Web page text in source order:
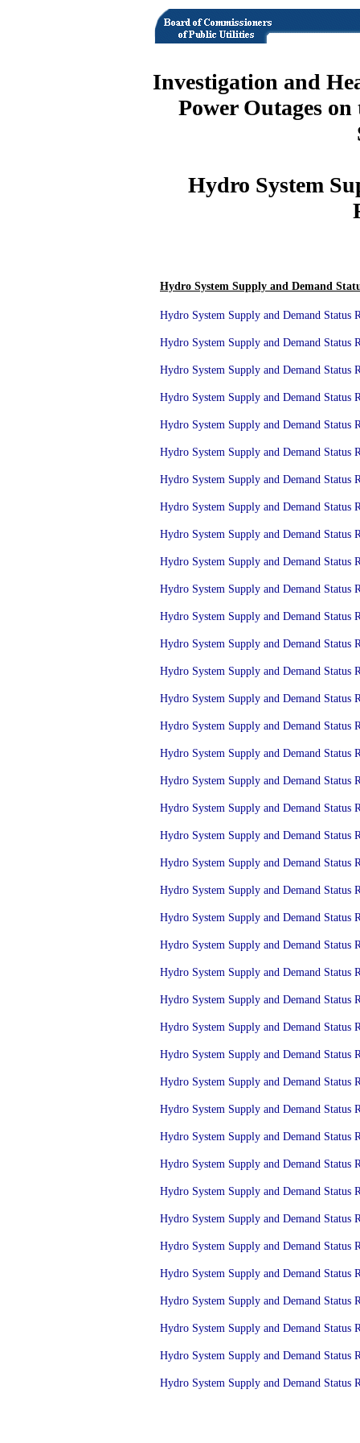
Investigation and
Power Outages
Hydro System
Hydro System Supply and Demand
Hydro System Supply and Demand Status
Hydro System Supply and Demand Status
Hydro System Supply and Demand Status
Hydro System Supply and Demand Status
Hydro System Supply and Demand Status
Hydro System Supply and Demand Status
Hydro System Supply and Demand Status
Hydro System Supply and Demand Status
Hydro System Supply and Demand Status
Hydro System Supply and Demand Status
Hydro System Supply and Demand Status
Hydro System Supply and Demand Status
Hydro System Supply and Demand Status
Hydro System Supply and Demand Status
Hydro System Supply and Demand Status
Hydro System Supply and Demand Status
Hydro System Supply and Demand Status
Hydro System Supply and Demand Status
Hydro System Supply and Demand Status
Hydro System Supply and Demand Status
Hydro System Supply and Demand Status
Hydro System Supply and Demand Status
Hydro System Supply and Demand Status
Hydro System Supply and Demand Status
Hydro System Supply and Demand Status
Hydro System Supply and Demand Status
Hydro System Supply and Demand Status
Hydro System Supply and Demand Status
Hydro System Supply and Demand Status
Hydro System Supply and Demand Status
Hydro System Supply and Demand Status
Hydro System Supply and Demand Status
Hydro System Supply and Demand Status
Hydro System Supply and Demand Status
Hydro System Supply and Demand Status
Hydro System Supply and Demand Status
Hydro System Supply and Demand Status
Hydro System Supply and Demand Status
Hydro System Supply and Demand Status
Hydro System Supply and Demand Status